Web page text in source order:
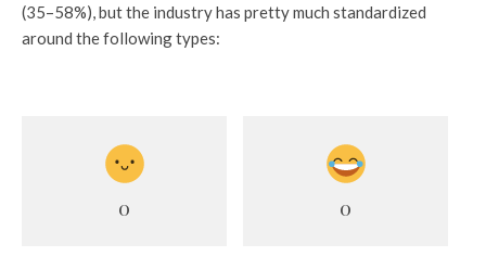
(35–58%), but the industry has pretty much standardized
around the following types:
0 0